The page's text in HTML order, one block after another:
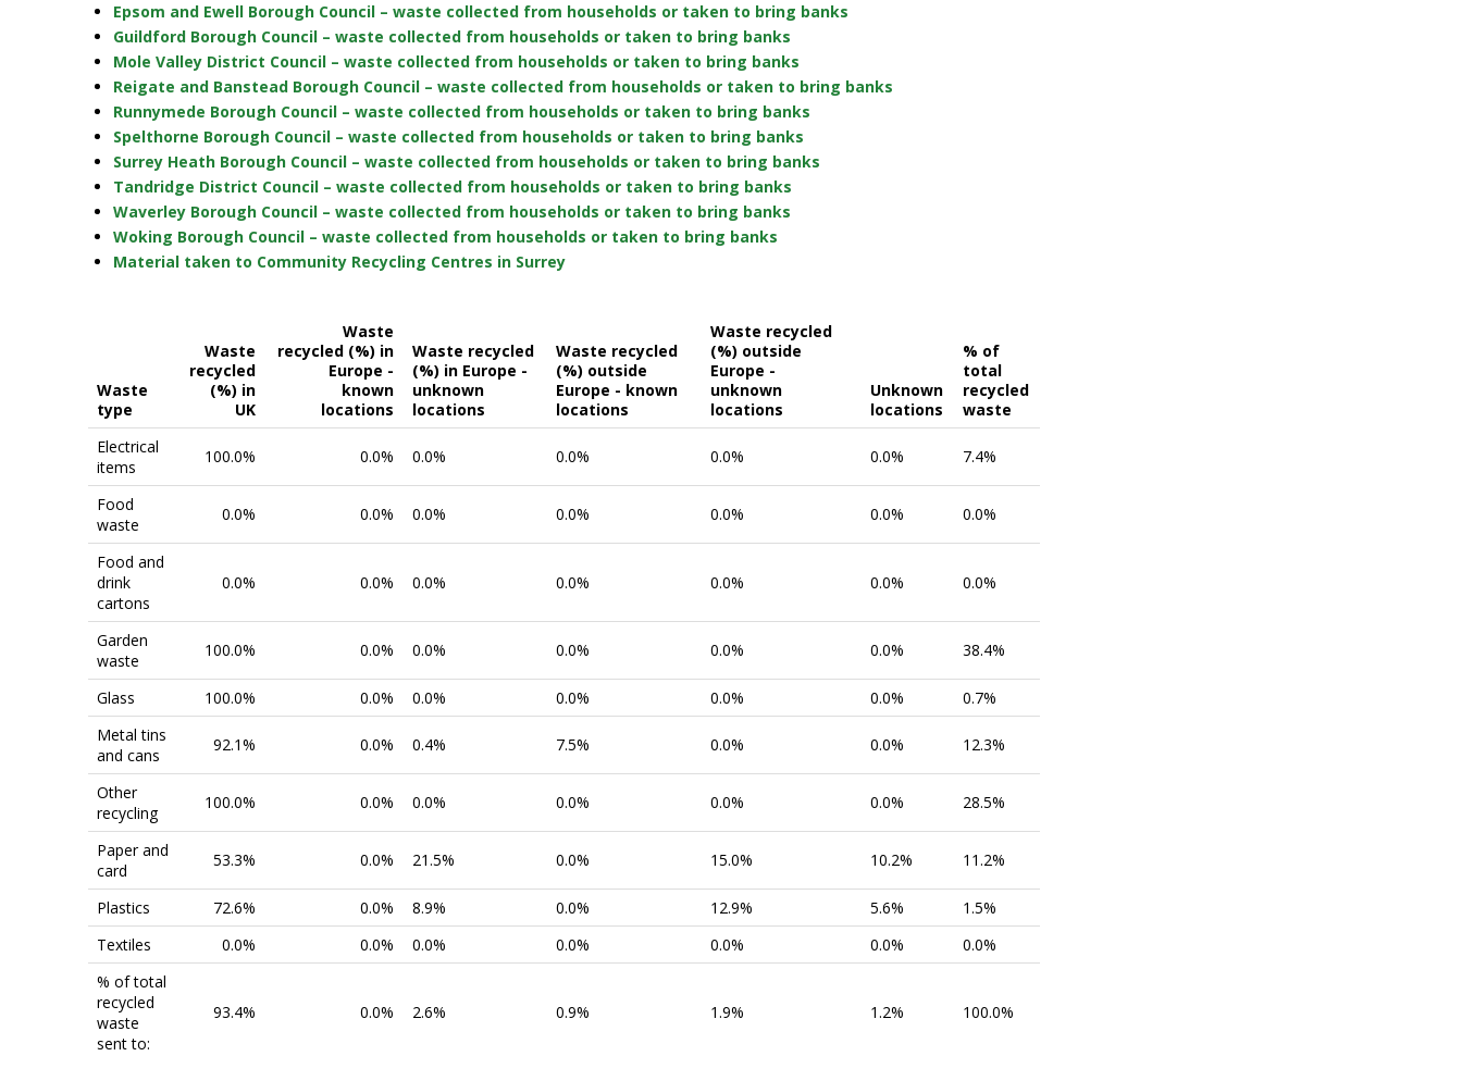
Epsom and Ewell Borough Council – waste collected from households or taken to bring banks
Guildford Borough Council – waste collected from households or taken to bring banks
Mole Valley District Council – waste collected from households or taken to bring banks
Reigate and Banstead Borough Council – waste collected from households or taken to bring banks
Runnymede Borough Council – waste collected from households or taken to bring banks
Spelthorne Borough Council – waste collected from households or taken to bring banks
Surrey Heath Borough Council – waste collected from households or taken to bring banks
Tandridge District Council – waste collected from households or taken to bring banks
Waverley Borough Council – waste collected from households or taken to bring banks
Woking Borough Council – waste collected from households or taken to bring banks
Material taken to Community Recycling Centres in Surrey
Waste
type
Waste
recycled
(%) in
UK
Waste
recycled (%) in
Europe -
known
locations
Waste recycled
(%) in Europe -
unknown
locations
Waste recycled
(%) outside
Europe - known
locations
Waste recycled
(%) outside
Europe -
unknown
locations
Unknown
locations
% of
total
recycled
waste
Electrical
items
100.0% 0.0% 0.0% 0.0% 0.0% 0.0% 7.4%
Food
waste
0.0% 0.0% 0.0% 0.0% 0.0% 0.0% 0.0%
Food and
drink
cartons
0.0% 0.0% 0.0% 0.0% 0.0% 0.0% 0.0%
Garden
waste
100.0% 0.0% 0.0% 0.0% 0.0% 0.0% 38.4%
Glass 100.0% 0.0% 0.0% 0.0% 0.0% 0.0%
0.7%
Metal tins
and cans
92.1% 0.0% 0.4% 7.5% 0.0% 0.0% 12.3%
Other
recycling
100.0% 0.0% 0.0% 0.0% 0.0% 0.0% 28.5%
Paper and
card
53.3% 0.0% 21.5% 0.0% 15.0% 10.2% 11.2%
Plastics 72.6% 0.0% 8.9% 0.0% 12.9% 5.6%
1.5%
Textiles
0.0% 0.0% 0.0% 0.0% 0.0% 0.0%
0.0%
% of total
recycled
waste
sent to:
93.4% 0.0% 2.6% 0.9% 1.9% 1.2% 100.0%